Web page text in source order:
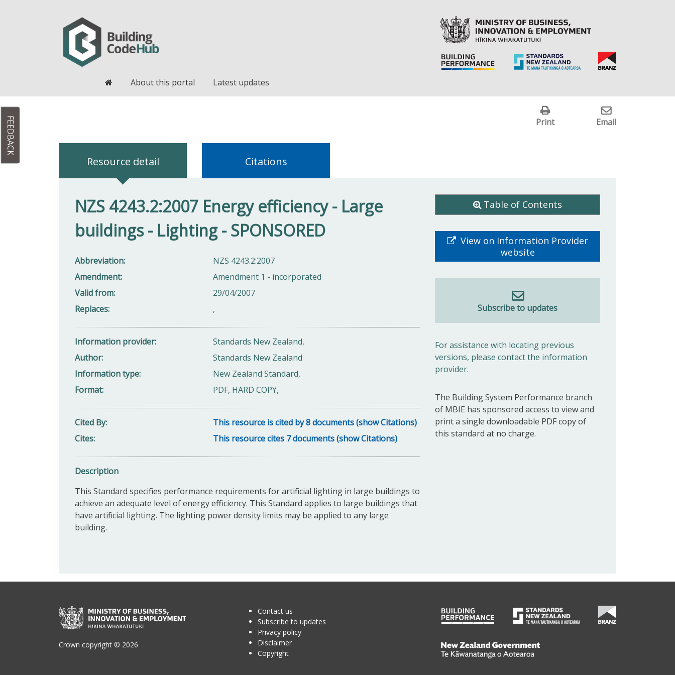
HomeAbout this portal Latest updates
Print Email
Resource detail Citations
NZS 4243.2:2007 Energy efficiency - Large
buildings - Lighting - SPONSORED
Abbreviation
NZS 4243.2:2007
Amendment
Amendment 1 - incorporated
Valid from
29/04/2007
Replaces
,
Information provider
Standards New Zealand,
Author
Standards New Zealand
Information type
New Zealand Standard,
Format
PDF, HARD COPY,
Cited By
This resource is cited by 8 documents (show Citations)
Cites
This resource cites 7 documents (show Citations)
Description
This Standard specifies performance requirements for artificial lighting in large buildings to
achieve an adequate level of energy efficiency. This Standard applies to large buildings that
have artificial lighting. The lighting power density limits may be applied to any large
building.
Table of Contents
View on Information Provider
website
Subscribe to updates
For assistance with locating previous
versions, please contact the information
provider.
The Building System Performance branch
of MBIE has sponsored access to view and
print a single downloadable PDF copy of
this standard at no charge.
Crown copyright © 2026
Contact us
Subscribe to updates
Privacy policy
Disclaimer
Copyright
Te
Kāwanatanga
FEEDBACK